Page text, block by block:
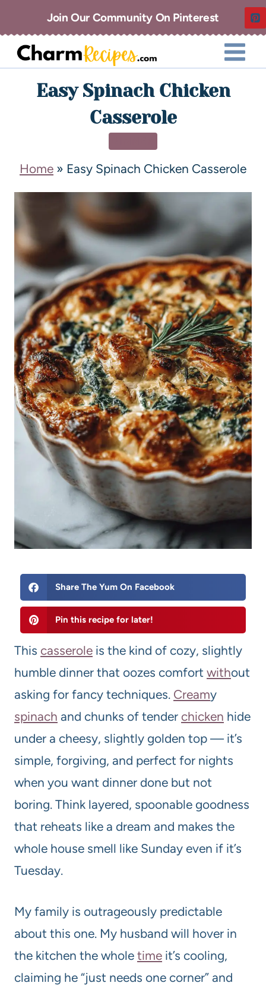
Join Our Community On Pinterest
Easy Spinach Chicken
Casserole
Home » Easy Spinach Chicken Casserole
Share The Yum On Facebook
Pin this recipe for later!
This casserole is the kind of cozy, slightly
humble dinner that oozes comfort without
asking for fancy techniques. Creamy
spinach and chunks of tender chicken hide
under a cheesy, slightly golden top — it’s
simple, forgiving, and perfect for nights
when you want dinner done but not
boring. Think layered, spoonable goodness
that reheats like a dream and makes the
whole house smell like Sunday even if it’s
Tuesday.
My family is outrageously predictable
about this one. My husband will hover in
the kitchen the whole time it’s cooling,
claiming he “just needs one corner” and